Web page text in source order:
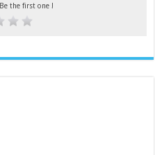
Be the first one !